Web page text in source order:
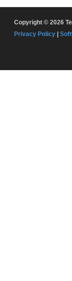
Copyright © 2026
Privacy Policy